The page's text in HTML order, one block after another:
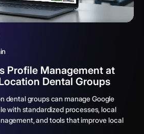
Profile Management at
Dental Groups
dental groups can manage Google
with standardized processes, local
and tools that improve local